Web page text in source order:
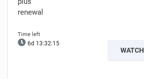
renewal
6d 13:32:13
WATCH